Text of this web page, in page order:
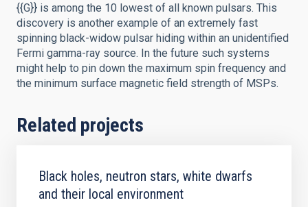
{{G}} is among the 10 lowest of all known pulsars. This
discovery is another example of an extremely fast
spinning black-widow pulsar hiding within an unidentified
Fermi gamma-ray source. In the future such systems
might help to pin down the maximum spin frequency and
the minimum surface magnetic field strength of MSPs.
Related projects
Black holes, neutron stars, white dwarfs
and their local environment